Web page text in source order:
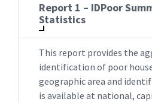
Report 1 – IDPoor
Statistics
This report provides the
identification of poor
geographic area and
is available at national,